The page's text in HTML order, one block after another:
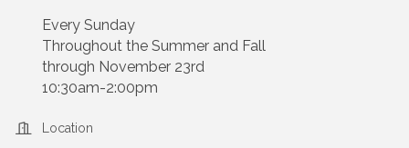
Every Sunday
Throughout the Summer and Fall
through November 23rd
10:30am-2:00pm
Location